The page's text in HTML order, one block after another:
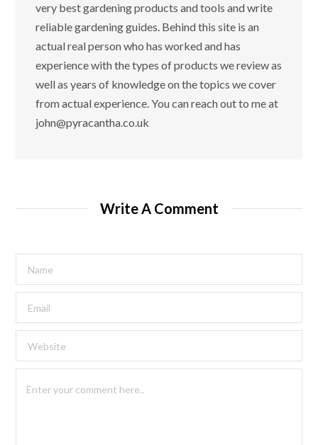
very best gardening products and tools and write
reliable gardening guides. Behind this site is an
actual real person who has worked and has
experience with the types of products we review as
well as years of knowledge on the topics we cover
from actual experience. You can reach out to me at
john@pyracantha.co.uk
Write A Comment